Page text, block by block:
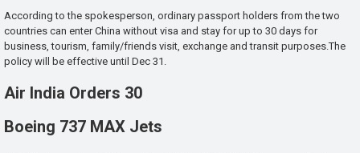
According to the spokesperson, ordinary passport holders from the two
countries can enter China without visa and stay for up to 30 days for
business, tourism, family/friends visit, exchange and transit purposes.The
policy will be effective until Dec 31.
Air India Orders 30
Boeing 737 MAX Jets